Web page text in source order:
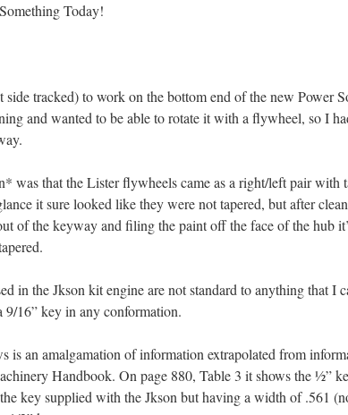
Today!
side tracked) to work on the bottom end of the new Power
and wanted to be able to rotate it with a flywheel, so I
was that the Lister flywheels came as a right/left pair with
it sure looked like they were not tapered, but after
of the keyway and filing the paint off the face of the hub
in the Jkson kit engine are not standard to anything that I
9/16” key in any conformation.
is an amalgamation of information extrapolated from
Handbook. On page 880, Table 3 it shows the ½”
key supplied with the Jkson but having a width of .561